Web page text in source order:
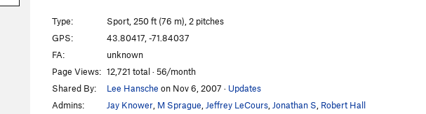
Type:
Sport, 250 ft (76 m), 2 pitches
GPS:
43.80417, -71.84037
FA:
unknown
Page Views: 12,721 total · 56/month
Shared By:
Lee Hansche on Nov 6, 2007 · Updates
Admins:
Jay Knower M Sprague Jeffrey LeCours Jonathan S Robert Hall